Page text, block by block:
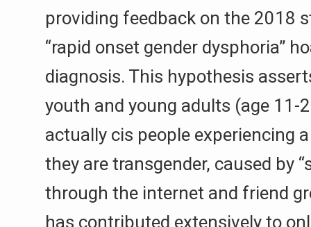
providing feedback on the 2018
“rapid onset gender dysphoria”
diagnosis. This hypothesis
youth and young adults (age 11-
actually cis people experiencing
they are transgender, caused by
through the internet and friend
has contributed extensively to